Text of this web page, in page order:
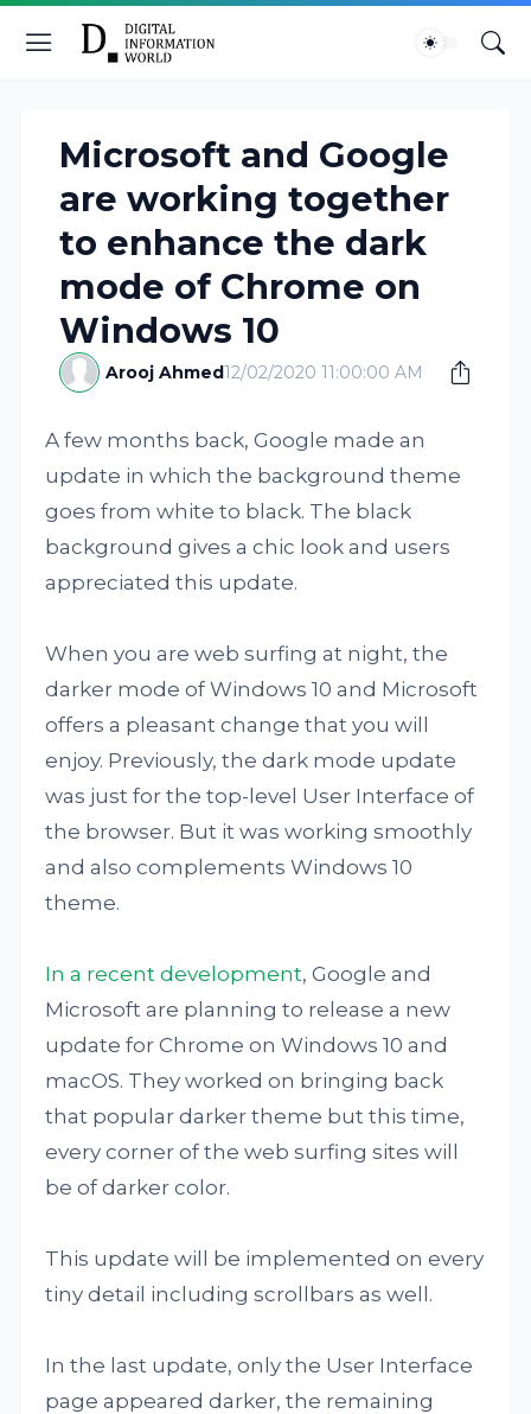
Microsoft and Google
are working together
to enhance the dark
mode of Chrome on
Windows 10
Arooj Ahmed12/02/2020 11:00:00 AM
A few months back, Google made an
update in which the background theme
goes from white to black. The black
background gives a chic look and users
appreciated this update.
When you are web surfing at night, the
darker mode of Windows 10 and Microsoft
offers a pleasant change that you will
enjoy. Previously, the dark mode update
was just for the top-level User Interface of
the browser. But it was working smoothly
and also complements Windows 10
theme.
In a recent development, Google and
Microsoft are planning to release a new
update for Chrome on Windows 10 and
macOS. They worked on bringing back
that popular darker theme but this time,
every corner of the web surfing sites will
be of darker color.
This update will be implemented on every
tiny detail including scrollbars as well.
In the last update, only the User Interface
page appeared darker, the remaining